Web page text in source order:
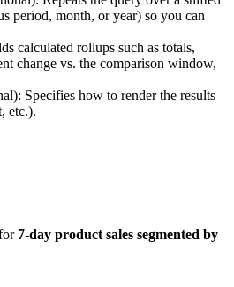
period, month, or year) so you can
calculated rollups such as totals,
change vs. the comparison window,
Specifies how to render the results
etc.).
7-day product sales segmented by